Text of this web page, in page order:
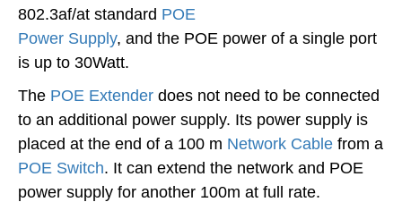
802.3af/at standard POE
Power Supply, and the POE power of a single port
is up to 30Watt.
The POE Extender does not need to be connected
to an additional power supply. Its power supply is
placed at the end of a 100 m Network Cable from a
POE Switch. It can extend the network and POE
power supply for another 100m at full rate.